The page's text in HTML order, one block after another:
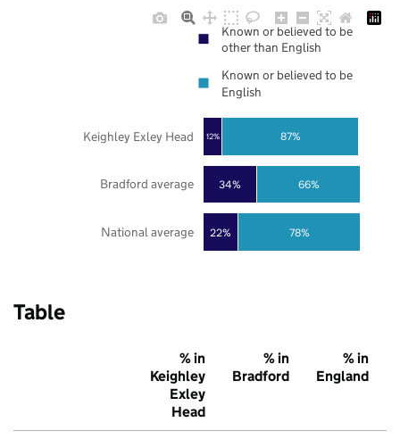
22%
34%
12%
78%
66%
87%
National average
Bradford average
Keighley Exley Head
Known or believed to be
other than English
Known or believed to be
English
Table
% in
Keighley
Exley
Head
% in
Bradford
% in
England